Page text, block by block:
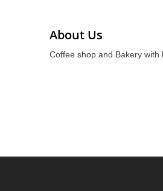
About Us
Coffee shop and Bakery with